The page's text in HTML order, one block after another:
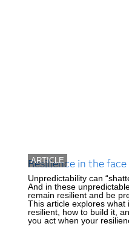
ARTICLE
Resilience in the
Unpredictability can
And in these
remain resilient and be
This article explores what
resilient, how to build it,
you act when your